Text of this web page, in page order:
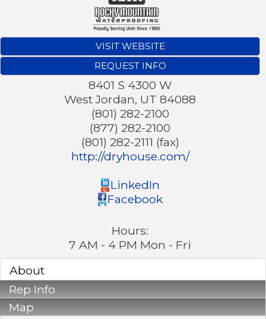
VISIT WEBSITE
REQUEST INFO
8401 S 4300 W
West Jordan, UT 84088
(801) 282-2100
(877) 282-2100
(801) 282-2111 (fax)
http://dryhouse.com/
LinkedIn
Facebook
Hours:
7 AM - 4 PM Mon - Fri
About
Rep Info
Map